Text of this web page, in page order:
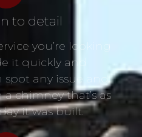
to detail
you’re looking
it quickly and
spot any issue and
chimney that’s as
it was built.